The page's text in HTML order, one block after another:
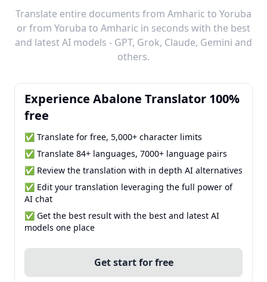
Translate entire documents from Amharic to Yoruba
or from Yoruba to Amharic in seconds with the best
and latest AI models - GPT, Grok, Claude, Gemini and
others.
Experience Abalone Translator 100%
free
✅ Translate for free, 5,000+ character limits
✅ Translate 84+ languages, 7000+ language pairs
✅ Review the translation with in depth AI alternatives
✅ Edit your translation leveraging the full power of
AI chat
✅ Get the best result with the best and latest AI
models one place
Get start for free